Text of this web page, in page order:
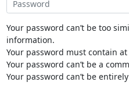
Your password can’t be too
information.
Your password must contain
Your password can’t be a
Your password can’t be